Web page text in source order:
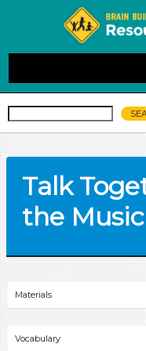
Talk
the Music
Materials
audio player
chart paper
Vocabulary